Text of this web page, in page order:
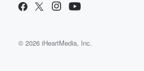
© 2026 iHeartMedia, Inc.